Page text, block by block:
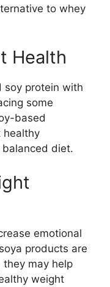
to whey
Health
soy protein with
some
based
healthy
diet.
emotional
products are
may help
weight